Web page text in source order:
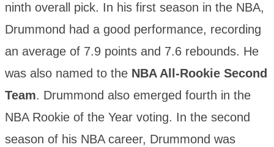
ninth overall pick. In his first season in the NBA,
Drummond had a good performance, recording
an average of 7.9 points and 7.6 rebounds. He
was also named to the NBA All-Rookie Second
Team. Drummond also emerged fourth in the
NBA Rookie of the Year voting. In the second
season of his NBA career, Drummond was